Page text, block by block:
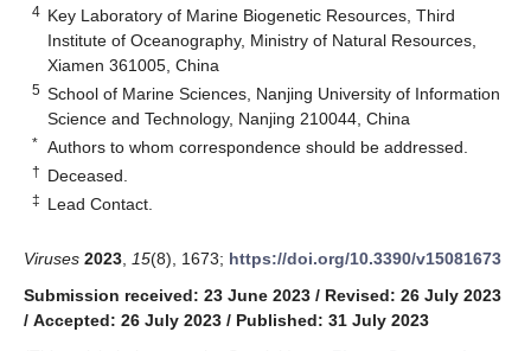
4 Key Laboratory of Marine Biogenetic Resources, Third
Institute of Oceanography, Ministry of Natural Resources,
Xiamen 361005, China
5 School of Marine Sciences, Nanjing University of Information
Science and Technology, Nanjing 210044, China
* Authors to whom correspondence should be addressed.
† Deceased.
‡ Lead Contact.
Viruses 2023 15(8), 1673; https://doi.org/10.3390/v15081673
Submission received: 23 June 2023 / Revised: 26 July 2023
/ Accepted: 26 July 2023 / Published: 31 July 2023